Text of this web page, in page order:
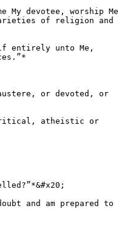
devotee, worship Me
of religion and
entirely unto Me,
or devoted, or
atheistic or
and am prepared to